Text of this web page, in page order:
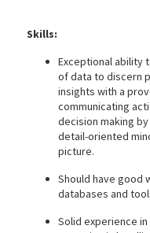
Skills:
Exceptional ability
of data to discern
insights with a
communicating
decision making
detail-oriented
picture.
Should have good
databases and
Solid experience